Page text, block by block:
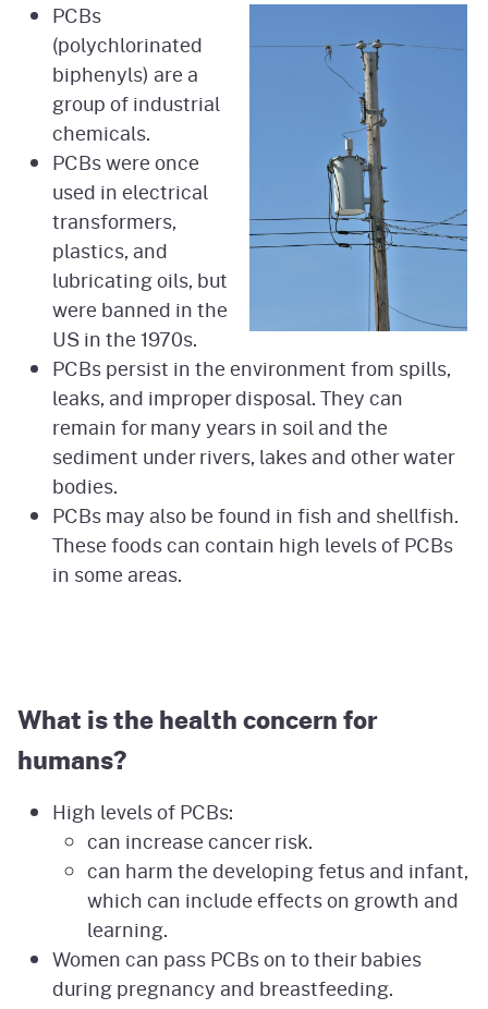
PCBs
(polychlorinated
biphenyls) are a
group of industrial
chemicals.
PCBs were once
used in electrical
transformers,
plastics, and
lubricating oils, but
were banned in the
US in the 1970s.
PCBs persist in the environment from spills,
leaks, and improper disposal. They can
remain for many years in soil and the
sediment under rivers, lakes and other water
bodies.
PCBs may also be found in fish and shellfish.
These foods can contain high levels of PCBs
in some areas.
What is the health concern for
humans?
High levels of PCBs:
can increase cancer risk.
can harm the developing fetus and infant,
which can include effects on growth and
learning.
Women can pass PCBs on to their babies
during pregnancy and breastfeeding.